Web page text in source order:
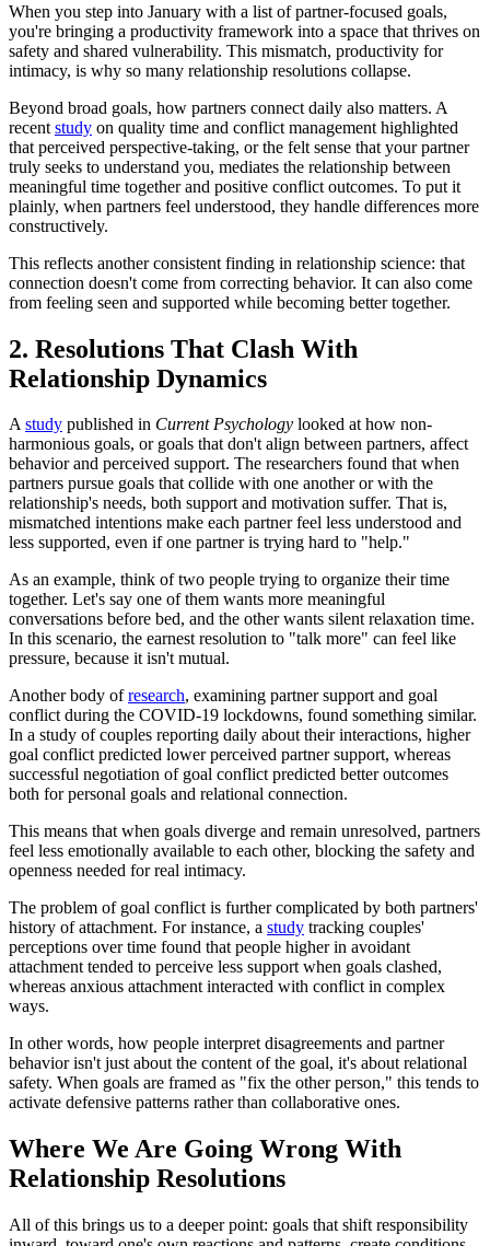
When you step into January with a list of partner-focused goals,
you're bringing a productivity framework into a space that thrives on
safety and shared vulnerability. This mismatch, productivity for
intimacy, is why so many relationship resolutions collapse.
Beyond broad goals, how partners connect daily also matters. A
recent study on quality time and conflict management highlighted
that perceived perspective-taking, or the felt sense that your partner
truly seeks to understand you, mediates the relationship between
meaningful time together and positive conflict outcomes. To put it
plainly, when partners feel understood, they handle differences more
constructively.
This reflects another consistent finding in relationship science: that
connection doesn't come from correcting behavior. It can also come
from feeling seen and supported while becoming better together.
2. Resolutions That Clash With
Relationship Dynamics
Astudy published in Current Psychology looked at how non-
harmonious goals, or goals that don't align between partners, affect
behavior and perceived support. The researchers found that when
partners pursue goals that collide with one another or with the
relationship's needs, both support and motivation suffer. That is,
mismatched intentions make each partner feel less understood and
less supported, even if one partner is trying hard to "help."
As an example, think of two people trying to organize their time
together. Let's say one of them wants more meaningful
conversations before bed, and the other wants silent relaxation time.
In this scenario, the earnest resolution to "talk more" can feel like
pressure, because it isn't mutual.
Another body ofresearch, examining partner support and goal
conflict during the COVID-19 lockdowns, found something similar.
In a study of couples reporting daily about their interactions, higher
goal conflict predicted lower perceived partner support, whereas
successful negotiation of goal conflict predicted better outcomes
both for personal goals and relational connection.
This means that when goals diverge and remain unresolved, partners
feel less emotionally available to each other, blocking the safety and
openness needed for real intimacy.
The problem of goal conflict is further complicated by both partners'
history of attachment. For instance, a study tracking couples'
perceptions over time found that people higher in avoidant
attachment tended to perceive less support when goals clashed,
whereas anxious attachment interacted with conflict in complex
ways.
In other words, how people interpret disagreements and partner
behavior isn't just about the content of the goal, it's about relational
safety. When goals are framed as "fix the other person," this tends to
activate defensive patterns rather than collaborative ones.
Where We Are Going Wrong With
Relationship Resolutions
All of this brings us to a deeper point: goals that shift responsibility